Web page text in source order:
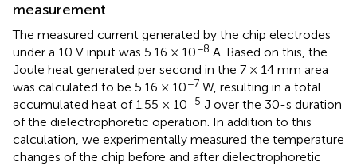
measurement
The measured current generated by the chip electrodes
under a 10 V input was 5.16 × 10−8 A. Based on this, the
Joule heat generated per second in the 7 × 14 mm area
was calculated to be 5.16 × 10−7 W, resulting in a total
accumulated heat of 1.55 × 10−5 J over the 30-s duration
of the dielectrophoretic operation. In addition to this
calculation, we experimentally measured the temperature
changes of the chip before and after dielectrophoretic